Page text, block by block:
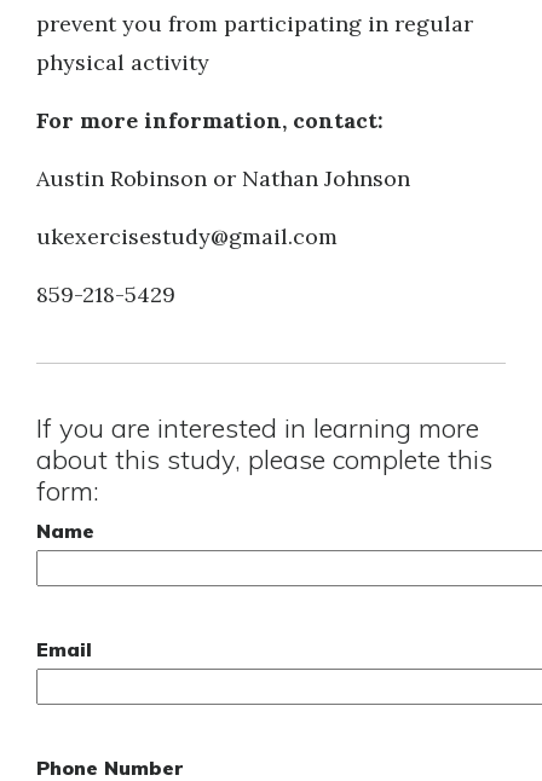
prevent you from participating in regular
physical activity
For more information, contact:
Austin Robinson or Nathan Johnson
ukexercisestudy@gmail.com
859-218-5429
If you are interested in learning more
about this study, please complete this
form:
Name
Email
Phone Number